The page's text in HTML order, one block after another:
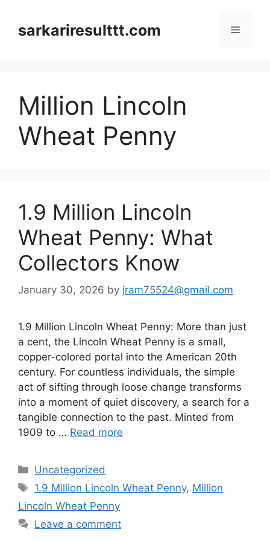
contentsarkariresulttt.com Menu
Million Lincoln
Wheat Penny
1.9 Million Lincoln
Wheat Penny: What
Collectors Know
January 30, 2026 by jram75524@gmail.com
1.9 Million Lincoln Wheat Penny: More than just
a cent, the Lincoln Wheat Penny is a small,
copper-colored portal into the American 20th
century. For countless individuals, the simple
act of sifting through loose change transforms
into a moment of quiet discovery, a search for a
tangible connection to the past. Minted from
1909 to … Read more
Categories
Uncategorized
Tags
1.9 Million Lincoln Wheat Penny, Million
Lincoln Wheat Penny
Leave a comment